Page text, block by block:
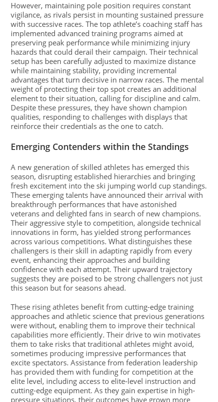
However, maintaining pole position requires constant
vigilance, as rivals persist in mounting sustained pressure
with successive races. The top athlete’s coaching staff has
implemented advanced training programs aimed at
preserving peak performance while minimizing injury
hazards that could derail their campaign. Their technical
setup has been carefully adjusted to maximize distance
while maintaining stability, providing incremental
advantages that turn decisive in narrow races. The mental
weight of protecting their top spot creates an additional
element to their situation, calling for discipline and calm.
Despite these pressures, they have shown champion
qualities, responding to challenges with displays that
reinforce their credentials as the one to catch.
Emerging Contenders within the Standings
A new generation of skilled athletes has emerged this
season, disrupting established hierarchies and bringing
fresh excitement into the ski jumping world cup standings.
These emerging talents have announced their arrival with
breakthrough performances that have astonished
veterans and delighted fans in search of new champions.
Their aggressive style to competition, alongside technical
innovations in form, has yielded strong performances
across various competitions. What distinguishes these
challengers is their skill in adapting rapidly from every
event, enhancing their approaches and building
confidence with each attempt. Their upward trajectory
suggests they are poised to be strong challengers not just
this season but for seasons ahead.
These rising athletes benefit from cutting-edge training
approaches and athletic science that previous generations
were without, enabling them to improve their technical
capabilities more efficiently. Their drive to win motivates
them to take risks that traditional athletes might avoid,
sometimes producing impressive performances that
excite spectators. Assistance from federation leadership
has provided them with funding for competition at the
elite level, including access to elite-level instruction and
cutting-edge equipment. As they gain expertise in high-
pressure situations, their outcomes have grown more